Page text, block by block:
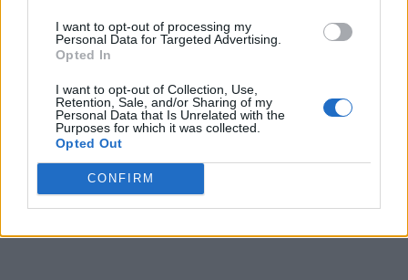
I want to opt-out of processing my
Personal Data for Targeted Advertising.
Opted In
I want to opt-out of Collection, Use,
Retention, Sale, and/or Sharing of my
Personal Data that Is Unrelated with the
Purposes for which it was collected.
Opted Out
CONFIRM